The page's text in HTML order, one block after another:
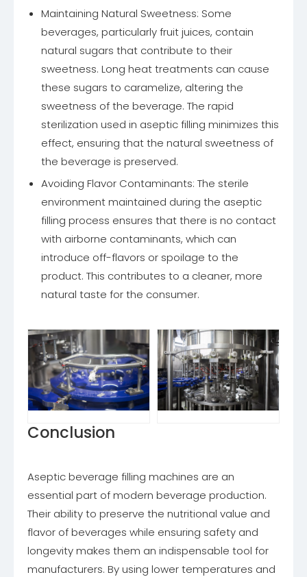
Maintaining Natural Sweetness: Some
beverages, particularly fruit juices, contain
natural sugars that contribute to their
sweetness. Long heat treatments can cause
these sugars to caramelize, altering the
sweetness of the beverage. The rapid
sterilization used in aseptic filling minimizes this
effect, ensuring that the natural sweetness of
the beverage is preserved.
Avoiding Flavor Contaminants: The sterile
environment maintained during the aseptic
filling process ensures that there is no contact
with airborne contaminants, which can
introduce off-flavors or spoilage to the
product. This contributes to a cleaner, more
natural taste for the consumer.
Conclusion
Aseptic beverage filling machines are an
essential part of modern beverage production.
Their ability to preserve the nutritional value and
flavor of beverages while ensuring safety and
longevity makes them an indispensable tool for
manufacturers. By using lower temperatures and